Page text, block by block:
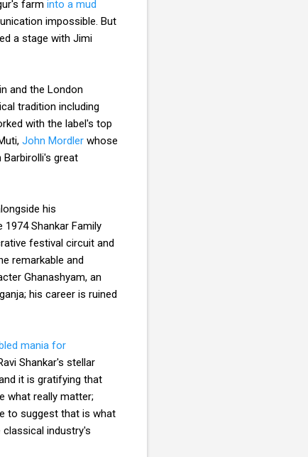
farm into a mud
impossible. But
a stage with Jimi
and the London
tradition including
with the label's top
John Mordler whose
great
his
Shankar Family
festival circuit and
remarkable and
Ghanashyam, an
his career is ruined
mania for
Ravi Shankar's stellar
it is gratifying that
what really matter;
to suggest that is what
industry's